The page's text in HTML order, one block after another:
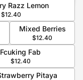
Razz Lemon
$12.40
Mixed Berries
$12.40
Fcuking Fab
$12.40
Pitaya